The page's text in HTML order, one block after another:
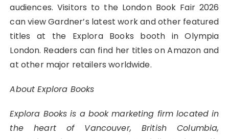
audiences. Visitors to the London Book Fair 2026
can view Gardner’s latest work and other featured
titles at the Explora Books booth in Olympia
London. Readers can find her titles on Amazon and
at other major retailers worldwide.
About Explora Books
Explora Books is a book marketing firm located in
the heart of Vancouver, British Columbia,